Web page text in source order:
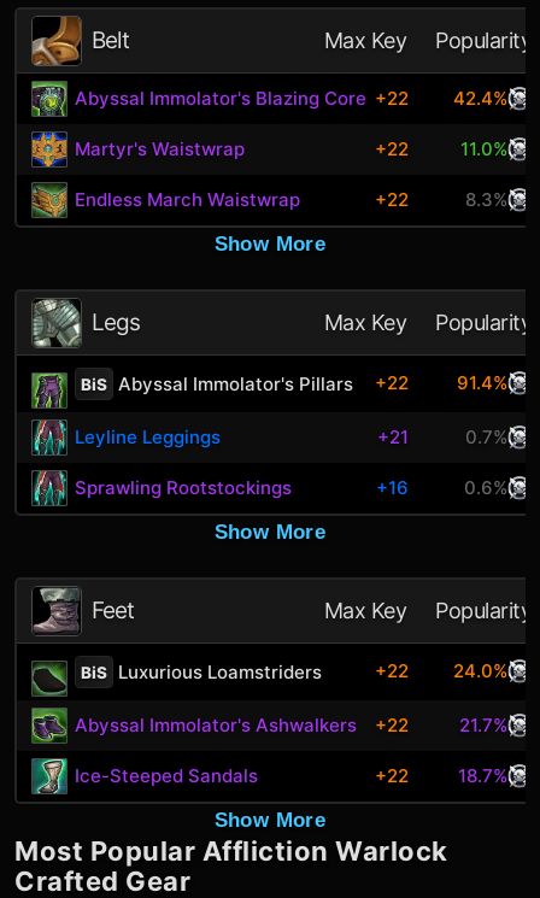
Belt Max Key Popularity
Abyssal Immolator's Blazing Core +22 42.4%
Martyr's Waistwrap +22 11.0%
Endless March Waistwrap +22
8.3%
Show More
Legs Max Key Popularity
BiS Abyssal Immolator's Pillars +22 91.4%
Leyline Leggings +21 0.7%
Sprawling Rootstockings +16
0.6%
Show More
Feet Max Key Popularity
BiS Luxurious Loamstriders +22 24.0%
Abyssal Immolator's Ashwalkers +22 21.7%
Ice-Steeped Sandals +22
18.7%
Show More
Most Popular Affliction Warlock
Crafted Gear